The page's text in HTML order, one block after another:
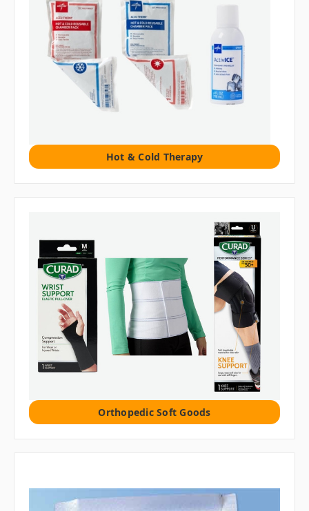
Hot & Cold Therapy
Orthopedic Soft Goods